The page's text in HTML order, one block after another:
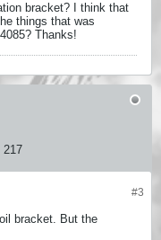
bracket? I think that
things that was
Thanks!
217
#3
bracket. But the